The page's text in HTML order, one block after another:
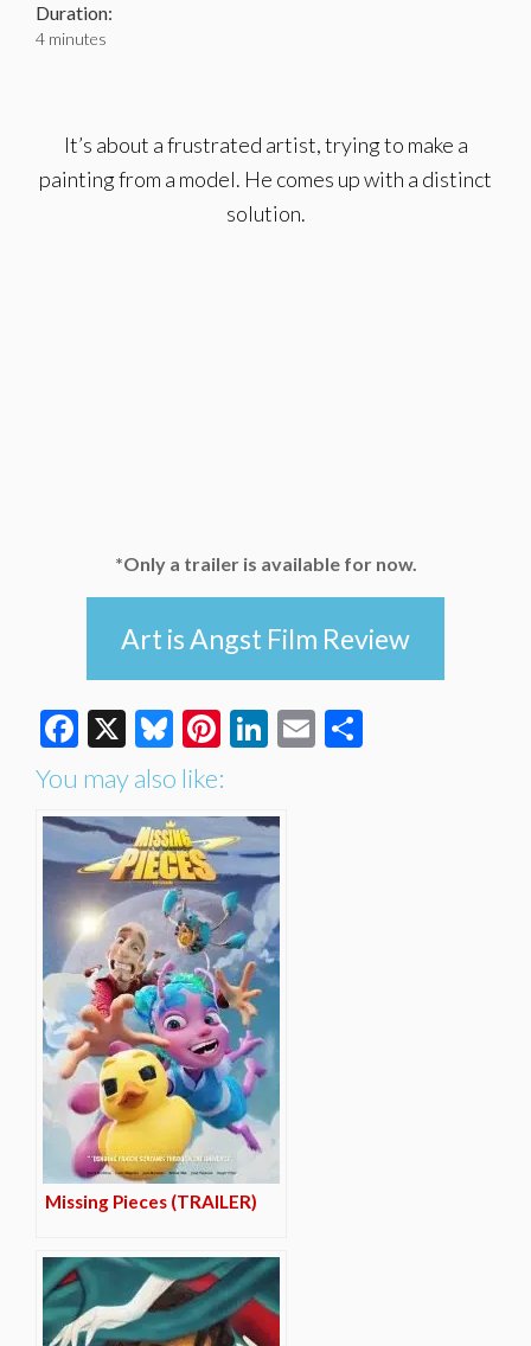
Duration:
4 minutes
It’s about a frustrated artist, trying to make a
painting from a model. He comes up with a distinct
solution.
*Only a trailer is available for now.
Art is Angst Film Review
Facebook
X Bluesky
Pinterest
LinkedIn
Email
You may also like:
Missing Pieces (TRAILER)